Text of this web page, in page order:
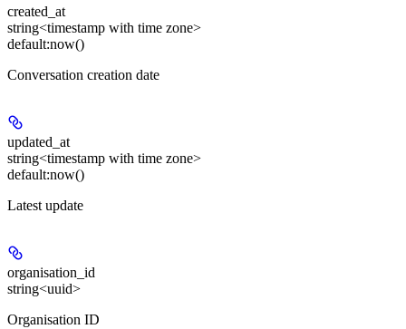
created_at
string<timestamp with time zone>
default:now()
Conversation creation date
updated_at
string<timestamp with time zone>
default:now()
Latest update
organisation_id
string<uuid>
Organisation ID